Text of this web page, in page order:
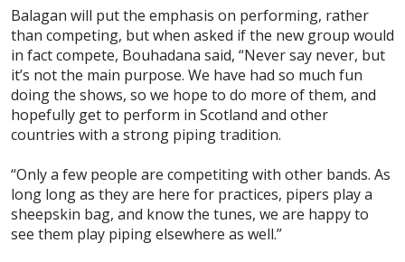
Balagan will put the emphasis on performing, rather
than competing, but when asked if the new group would
in fact compete, Bouhadana said, “Never say never, but
it’s not the main purpose. We have had so much fun
doing the shows, so we hope to do more of them, and
hopefully get to perform in Scotland and other
countries with a strong piping tradition.
“Only a few people are competiting with other bands. As
long long as they are here for practices, pipers play a
sheepskin bag, and know the tunes, we are happy to
see them play piping elsewhere as well.”